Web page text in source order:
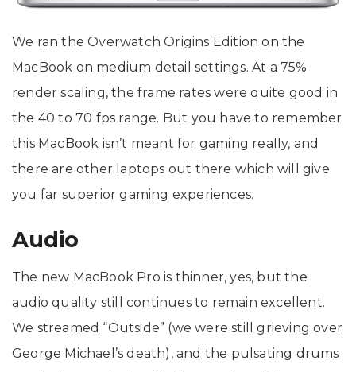
We ran the Overwatch Origins Edition on the
MacBook on medium detail settings. At a 75%
render scaling, the frame rates were quite good in
the 40 to 70 fps range. But you have to remember
this MacBook isn’t meant for gaming really, and
there are other laptops out there which will give
you far superior gaming experiences.
Audio
The new MacBook Pro is thinner, yes, but the
audio quality still continues to remain excellent.
We streamed “Outside” (we were still grieving over
George Michael’s death), and the pulsating drums